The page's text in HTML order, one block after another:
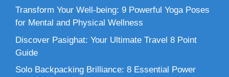
Transform Your Well-being: 9 Powerful Yoga Poses
for Mental and Physical Wellness
Discover Pasighat: Your Ultimate Travel 8 Point
Guide
Solo Backpacking Brilliance: 8 Essential Power